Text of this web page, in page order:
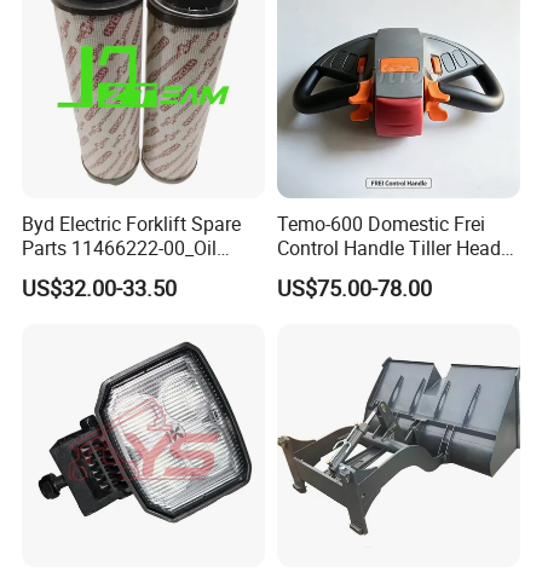
Byd Electric Forklift Spare
Parts 11466222-00_Oil
Return Filter Elementchf-
Hb04211
US$32.00-33.50
Temo-600 Domestic Frei
Control Handle Tiller Head
Electric Pallet Truck Spare
Parts
US$75.00-78.00